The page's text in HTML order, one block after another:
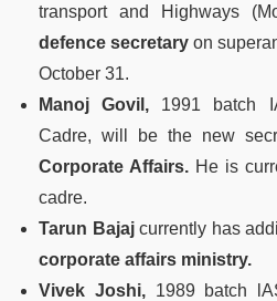
transport and Highways
defence secretary on
October 31.
Manoj Govil, 1991 batch
Cadre, will be the new
Corporate Affairs. He is
cadre.
Tarun Bajajcurrently has
corporate affairs ministry.
Vivek Joshi,1989 batch